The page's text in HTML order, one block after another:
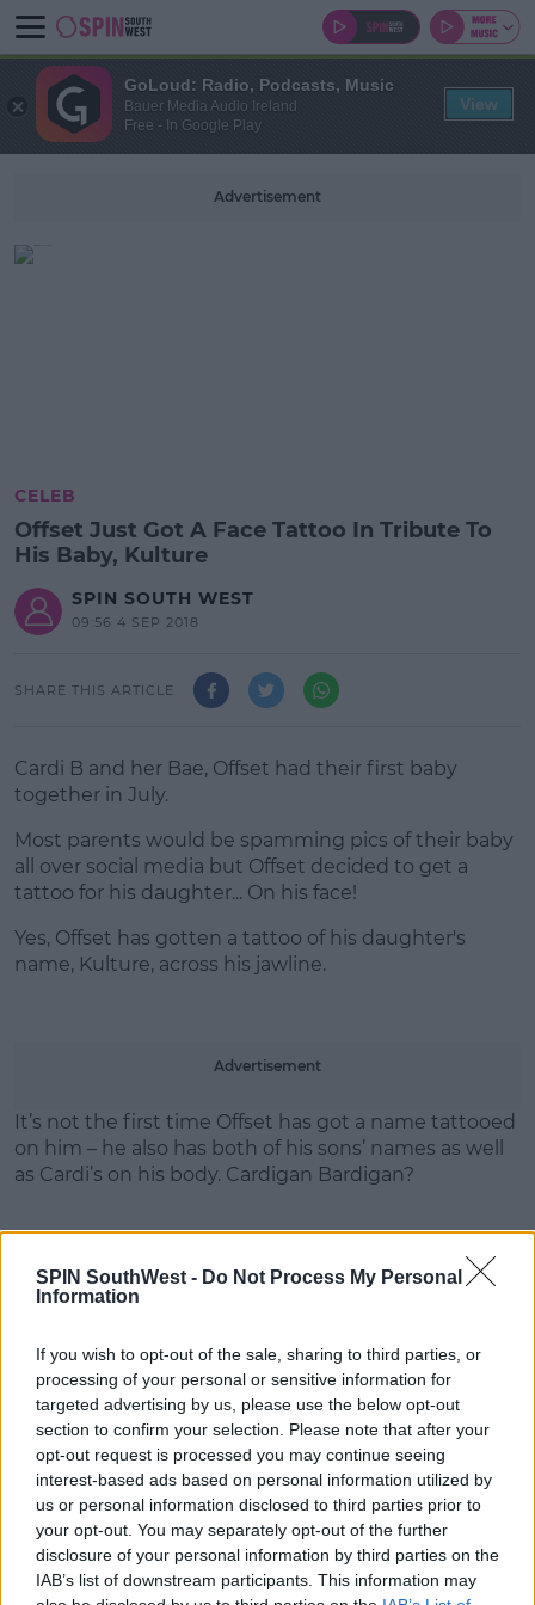
SPIN SouthWest - Do Not Process My Personal
Information
If you wish to opt-out of the sale, sharing to third parties, or
processing of your personal or sensitive information for
targeted advertising by us, please use the below opt-out
section to confirm your selection. Please note that after your
opt-out request is processed you may continue seeing
interest-based ads based on personal information utilized by
us or personal information disclosed to third parties prior to
your opt-out. You may separately opt-out of the further
disclosure of your personal information by third parties on the
IAB’s list of downstream participants. This information may
Advertisement
CELEB
Offset Just Got A Face Tattoo In Tribute To
His Baby, Kulture
SPIN SOUTH WEST
09:56 4 SEP 2018
SHARE THIS ARTICLE
Cardi B and her Bae, Offset had their first baby
together in July.
Most parents would be spamming pics of their baby
all over social media but Offset decided to get a
tattoo for his daughter... On his face!
#AD
Yes, Offset has gotten a tattoo of his daughter's
name, Kulture, across his jawline.
Advertisement
It’s not the first time Offset has got a name tattooed
on him – he also has both of his sons’ names as well
as Cardi’s on his body. Cardigan Bardigan?
SHARE THIS ARTICLE
MOST POPULAR
MUSIC
Red Bull 'Turn It Up' Returns In
Search For Ireland's Ultimate DJ
17:00 6 AUG 2026
MOVIES & TV
SPIN'S August Prime Video Watch
GoLoud: Radio, Podcasts, Music
Bauer Media Audio Ireland
Free - In Google Play
View